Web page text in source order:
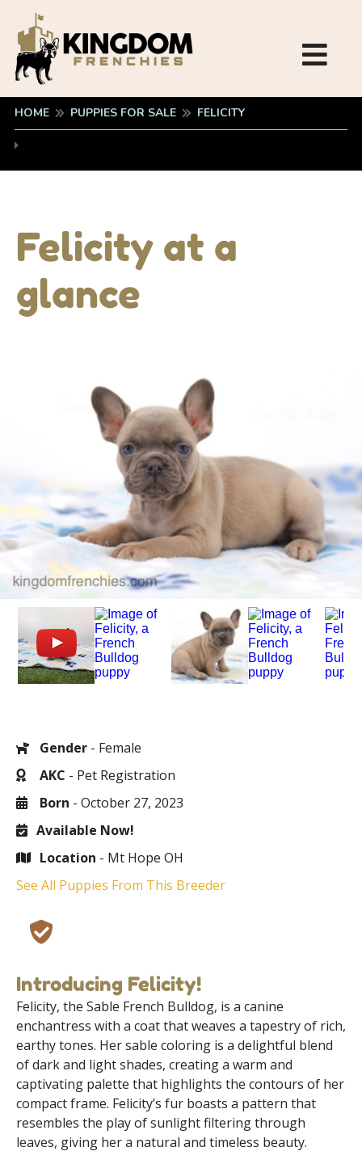
HOME PUPPIES FOR SALE FELICITY
Felicity at a
glance
Gender - Female
AKC - Pet Registration
Born - October 27, 2023
Available Now!
Location - Mt Hope OH
See All Puppies From This Breeder
Introducing Felicity!
Felicity, the Sable French Bulldog, is a canine
enchantress with a coat that weaves a tapestry of rich,
earthy tones. Her sable coloring is a delightful blend
of dark and light shades, creating a warm and
captivating palette that highlights the contours of her
compact frame. Felicity’s fur boasts a pattern that
resembles the play of sunlight filtering through
leaves, giving her a natural and timeless beauty.